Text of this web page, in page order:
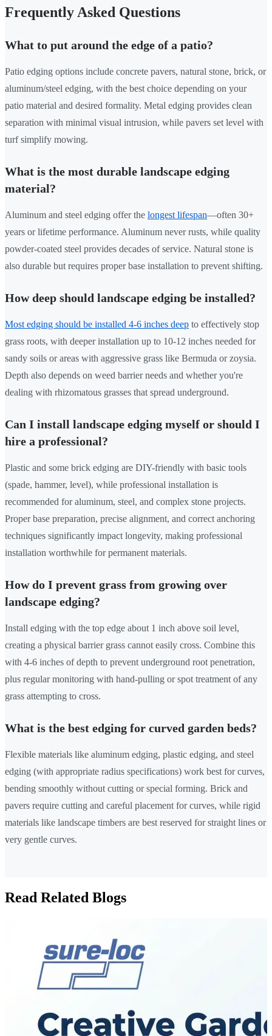
Frequently Asked Questions
What to put around the edge of a patio?
Patio edging options include concrete pavers, natural stone, brick, or
aluminum/steel edging, with the best choice depending on your
patio material and desired formality. Metal edging provides clean
separation with minimal visual intrusion, while pavers set level with
turf simplify mowing.
What is the most durable landscape edging
material?
Aluminum and steel edging offer the longest lifespan—often 30+
years or lifetime performance. Aluminum never rusts, while quality
powder-coated steel provides decades of service. Natural stone is
also durable but requires proper base installation to prevent shifting.
How deep should landscape edging be installed?
Most edging should be installed 4-6 inches deep to effectively stop
grass roots, with deeper installation up to 10-12 inches needed for
sandy soils or areas with aggressive grass like Bermuda or zoysia.
Depth also depends on weed barrier needs and whether you're
dealing with rhizomatous grasses that spread underground.
Can I install landscape edging myself or should I
hire a professional?
Plastic and some brick edging are DIY-friendly with basic tools
(spade, hammer, level), while professional installation is
recommended for aluminum, steel, and complex stone projects.
Proper base preparation, precise alignment, and correct anchoring
techniques significantly impact longevity, making professional
installation worthwhile for permanent materials.
How do I prevent grass from growing over
landscape edging?
Install edging with the top edge about 1 inch above soil level,
creating a physical barrier grass cannot easily cross. Combine this
with 4-6 inches of depth to prevent underground root penetration,
plus regular monitoring with hand-pulling or spot treatment of any
grass attempting to cross.
What is the best edging for curved garden beds?
Flexible materials like aluminum edging, plastic edging, and steel
edging (with appropriate radius specifications) work best for curves,
bending smoothly without cutting or special forming. Brick and
pavers require cutting and careful placement for curves, while rigid
materials like landscape timbers are best reserved for straight lines or
very gentle curves.
Read Related Blogs